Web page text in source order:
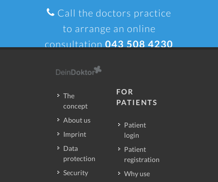
Call the doctors practice
to arrange an online
consultation 043 508 4230
The
concept
About us
Imprint
Data
protection
Security
FOR
PATIENTS
Patient
login
Patient
registration
Why use